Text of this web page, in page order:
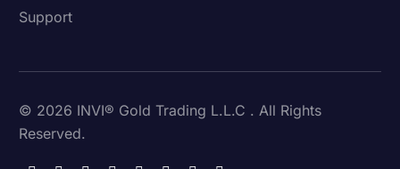
Support
© 2026 INVI® Gold Trading L.L.C . All Rights
Reserved.